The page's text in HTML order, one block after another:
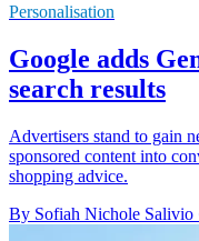
Personalisation
Google adds
search results
Advertisers stand to gain
sponsored content into
shopping advice.
By Sofiah Nichole Salivio